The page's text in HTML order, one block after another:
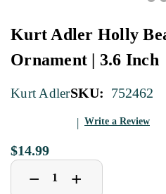
Kurt Adler Holly
Ornament | 3.6 Inch
Kurt AdlerSKU: 752462
Write a Review
$14.99
Decrease
Quantity
− Increase
Quantity
+